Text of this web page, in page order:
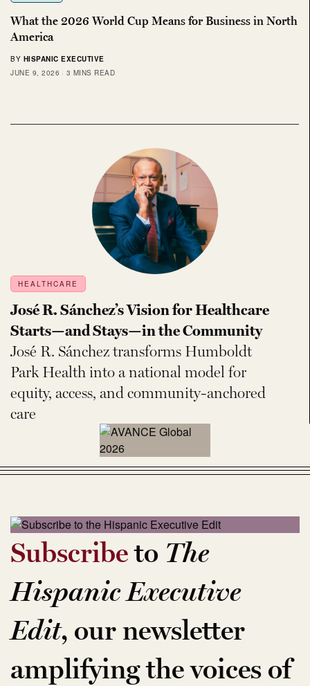
What the 2026 World Cup Means for Business in North
America
BY HISPANIC EXECUTIVE
JUNE 9, 2026
3 MINS READ
HEALTHCARE
José R. Sánchez’s Vision for Healthcare
Starts—and Stays—in the Community
José R. Sánchez transforms Humboldt
Park Health into a national model for
equity, access, and community-anchored
care
Subscribeto The
Hispanic Executive
Edit, our newsletter
amplifying the voices of